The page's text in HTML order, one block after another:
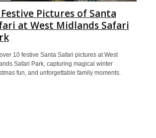
Pictures of Santa
at West Midlands Safari
10 festive Santa Safari pictures at West
Safari Park, capturing magical winter
fun, and unforgettable family moments.